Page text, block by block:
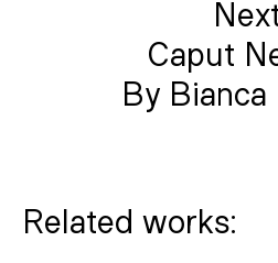
Caput
By
Related works: